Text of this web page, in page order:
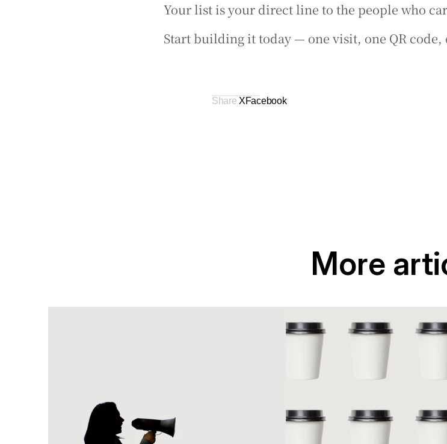
Your list is your direct line to the people who
Start building it today — one visit, one QR code,
Share XFacebook
More